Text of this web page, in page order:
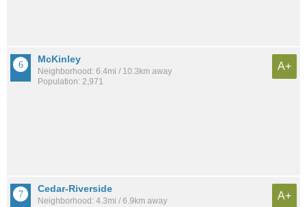
McKinley
Neighborhood: 6.4mi / 10.3km away
Population: 2,971
A+
Cedar-Riverside
Neighborhood: 4.3mi / 6.9km away
A+